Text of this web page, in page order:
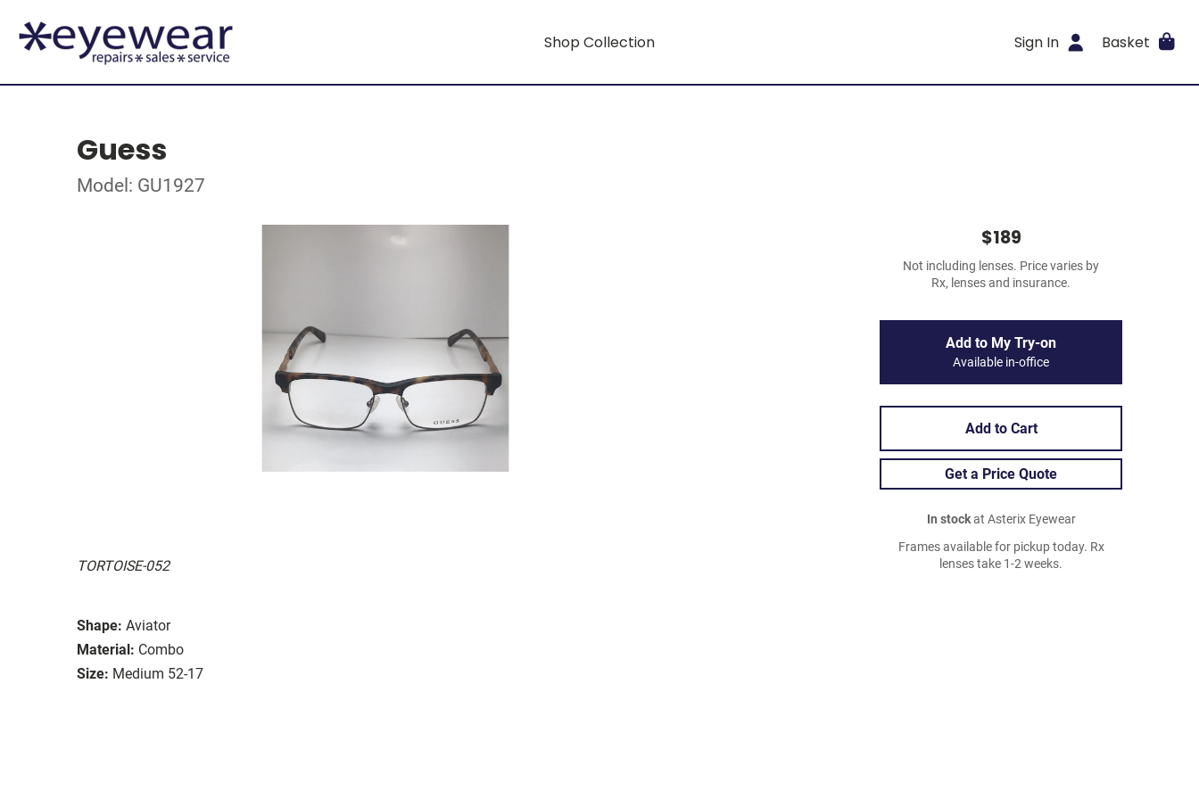
Shop Collection Sign In Basket
Guess
Model: GU1927
TORTOISE-052
Shape: Aviator
Material: Combo
Size: Medium 52-17
$189
Not including lenses. Price varies by
Rx, lenses and insurance.
Add to My Try-on
Available in-office
Add to Cart
Get a Price Quote
In stockat Asterix Eyewear
Frames available for pickup today. Rx
lenses take 1-2 weeks.